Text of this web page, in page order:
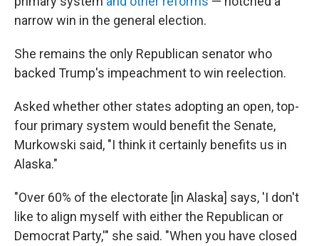
narrow win in the general election.
She remains the only Republican senator who
backed Trump's impeachment to win reelection.
Asked whether other states adopting an open, top-
four primary system would benefit the Senate,
Murkowski said, "I think it certainly benefits us in
Alaska."
"Over 60% of the electorate [in Alaska] says, 'I don't
like to align myself with either the Republican or
Democrat Party,'" she said. "When you have closed